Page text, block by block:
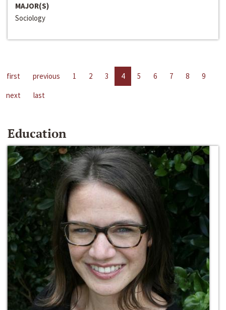
MAJOR(S)
Sociology
first previous 1 2 3 4 5 6 7 8
9
next
last
Education